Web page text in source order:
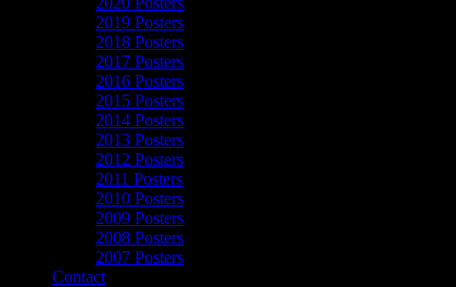
2019 Posters
2018 Posters
2017 Posters
2016 Posters
2015 Posters
2014 Posters
2013 Posters
2012 Posters
2011 Posters
2010 Posters
2009 Posters
2008 Posters
2007 Posters
Contact